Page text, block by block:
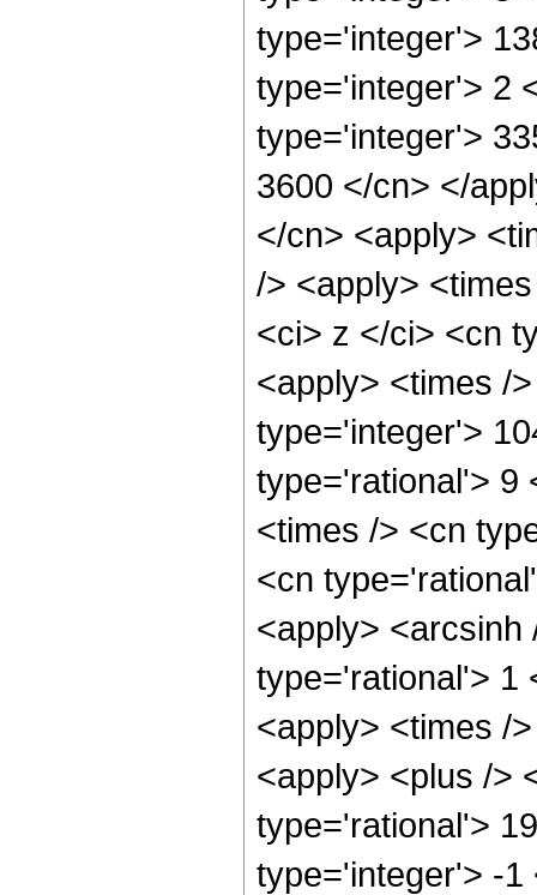
type='integer'>
type='integer'> 2
type='integer'>
3600 </cn> </
</cn> <apply>
/> <apply>
<ci> z </ci> <cn
<apply> <times /
type='integer'>
type='rational'> 9
<times /> <cn
<cn
<apply> <arcsinh
type='rational'> 1
<apply> <times /
<apply> <plus />
type='rational'>
type='integer'> -1